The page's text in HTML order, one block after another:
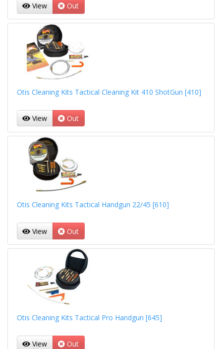
View Out
Otis Cleaning Kits Tactical Cleaning Kit 410 ShotGun [410]
View Out
Otis Cleaning Kits Tactical Handgun 22/45 [610]
View Out
Otis Cleaning Kits Tactical Pro Handgun [645]
View Out